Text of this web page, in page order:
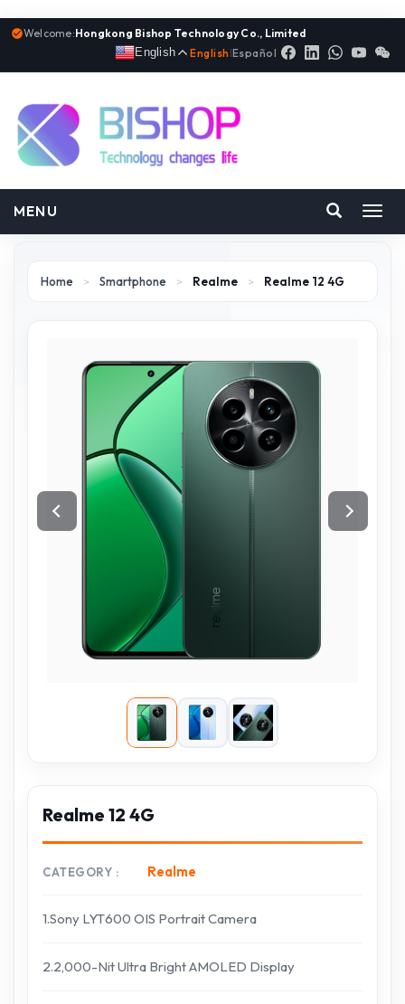
Welcome:Hongkong Bishop Technology Co., Limited
English
English |Español
MENU
Home > Smartphone > Realme > Realme 12 4G
Realme 12 4G
CATEGORY Realme
1.Sony LYT600 OIS Portrait Camera
2.2,000-Nit Ultra Bright AMOLED Display